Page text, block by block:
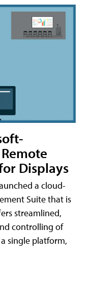
Displays
a cloud-
Suite that is
streamlined,
controlling of
single platform,